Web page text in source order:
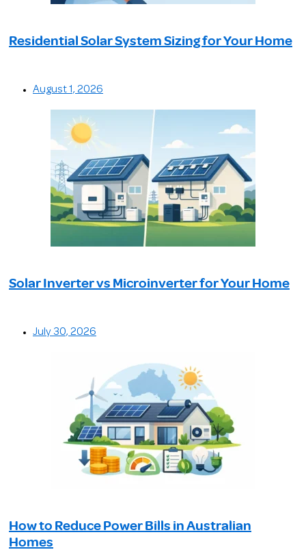
Residential Solar System Sizing for Your Home
August 1, 2026
Solar Inverter vs Microinverter for Your Home
July 30, 2026
How to Reduce Power Bills in Australian
Homes